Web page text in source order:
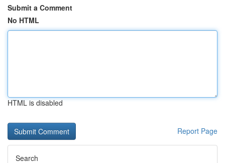
Submit a Comment
No HTML
HTML is disabled
Report Page
Search